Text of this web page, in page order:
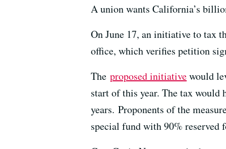
A union wants California’s
On June 17, an initiative to tax
office, which verifies petition
The proposed initiativewould
start of this year. The tax
years. Proponents of the
special fund with 90% reserved